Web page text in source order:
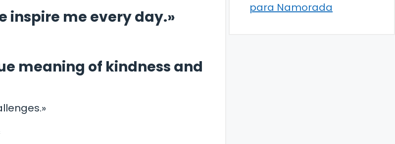
inspire me every day.»
meaning of kindness and
para Namorada